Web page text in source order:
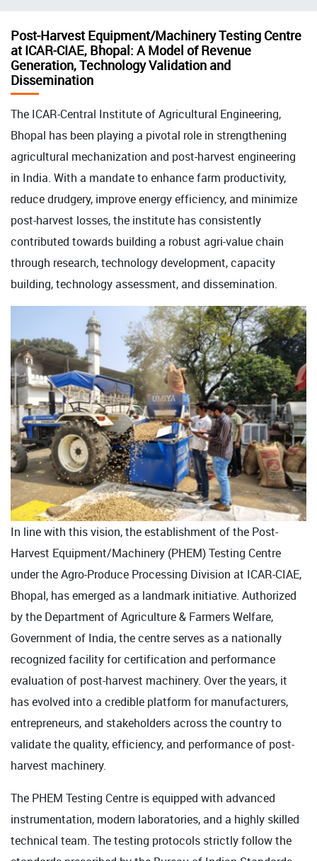
Post-Harvest Equipment/Machinery Testing Centre
at ICAR-CIAE, Bhopal: A Model of Revenue
Generation, Technology Validation and
Dissemination
The ICAR-Central Institute of Agricultural Engineering,
Bhopal has been playing a pivotal role in strengthening
agricultural mechanization and post-harvest engineering
in India. With a mandate to enhance farm productivity,
reduce drudgery, improve energy efficiency, and minimize
post-harvest losses, the institute has consistently
contributed towards building a robust agri-value chain
through research, technology development, capacity
building, technology assessment, and dissemination.
In line with this vision, the establishment of the Post-
Harvest Equipment/Machinery (PHEM) Testing Centre
under the Agro-Produce Processing Division at ICAR-CIAE,
Bhopal, has emerged as a landmark initiative. Authorized
by the Department of Agriculture & Farmers Welfare,
Government of India, the centre serves as a nationally
recognized facility for certification and performance
evaluation of post-harvest machinery. Over the years, it
has evolved into a credible platform for manufacturers,
entrepreneurs, and stakeholders across the country to
validate the quality, efficiency, and performance of post-
harvest machinery.
The PHEM Testing Centre is equipped with advanced
instrumentation, modern laboratories, and a highly skilled
technical team. The testing protocols strictly follow the